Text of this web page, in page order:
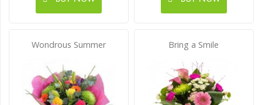
Wondrous Summer Bring a Smile